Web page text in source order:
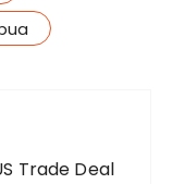
Trade Deal